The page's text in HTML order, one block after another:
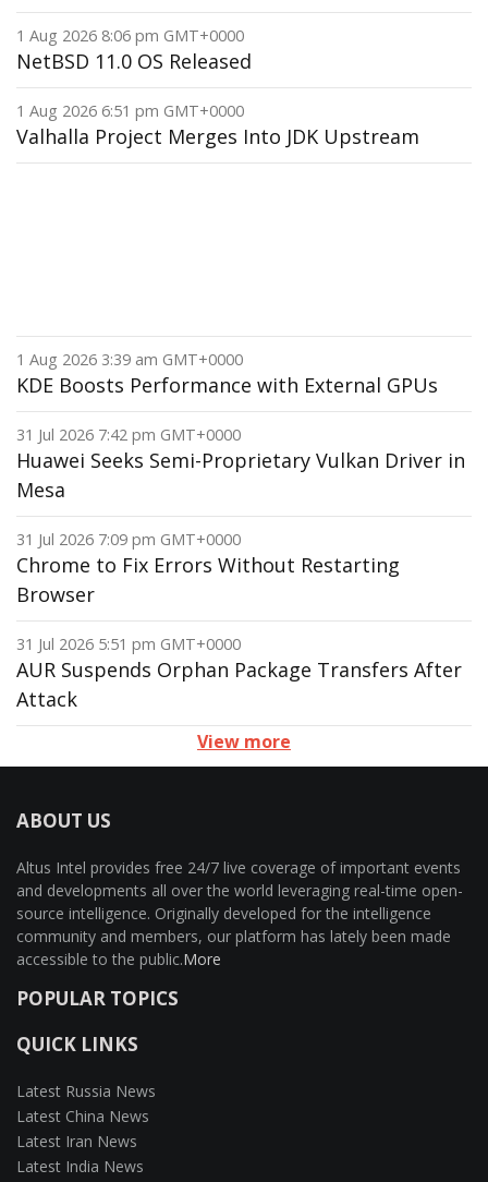
1 Aug 2026 8:06 pm GMT+0000
NetBSD 11.0 OS Released
1 Aug 2026 6:51 pm GMT+0000
Valhalla Project Merges Into JDK Upstream
1 Aug 2026 3:39 am GMT+0000
KDE Boosts Performance with External GPUs
31 Jul 2026 7:42 pm GMT+0000
Huawei Seeks Semi-Proprietary Vulkan Driver in
Mesa
31 Jul 2026 7:09 pm GMT+0000
Chrome to Fix Errors Without Restarting
Browser
31 Jul 2026 5:51 pm GMT+0000
AUR Suspends Orphan Package Transfers After
Attack
View more
ABOUT US
Altus Intel provides free 24/7 live coverage of important events
and developments all over the world leveraging real-time open-
source intelligence. Originally developed for the intelligence
community and members, our platform has lately been made
accessible to the public.More
POPULAR TOPICS
QUICK LINKS
Latest Russia News
Latest China News
Latest Iran News
Latest India News